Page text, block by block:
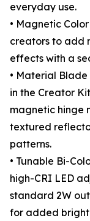
everyday use.
• Magnetic
creators to add
effects with a
• Material
in the Creator
magnetic hinge
textured
patterns.
• Tunable Bi-
high-CRI LED
standard 2W
for added